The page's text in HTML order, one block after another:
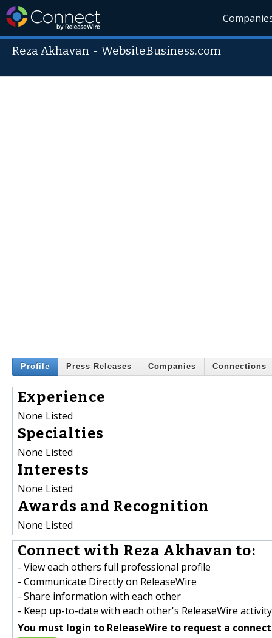
Reza Akhavan -WebsiteBusiness.com
Profile Press Releases Companies Connections
Experience
None Listed
Specialties
None Listed
Interests
None Listed
Awards and Recognition
None Listed
Connect with Reza Akhavan to:
- View each others full professional profile
- Communicate Directly on ReleaseWire
- Share information with each other
- Keep up-to-date with each other's ReleaseWire activity
You must login to ReleaseWire to request a